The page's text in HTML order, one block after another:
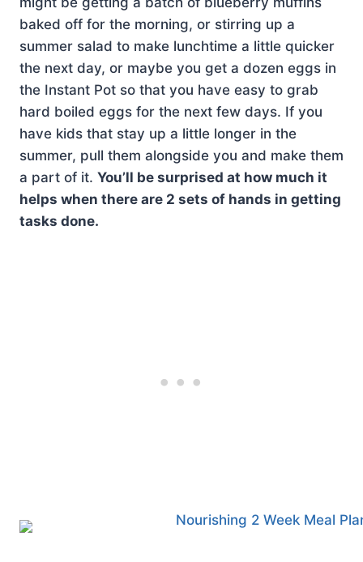
baked off for the morning, or stirring up a
summer salad to make lunchtime a little quicker
the next day, or maybe you get a dozen eggs in
the Instant Pot so that you have easy to grab
hard boiled eggs for the next few days. If you
have kids that stay up a little longer in the
summer, pull them alongside you and make them
a part of it. You’ll be surprised at how much it
helps when there are 2 sets of hands in getting
tasks done.